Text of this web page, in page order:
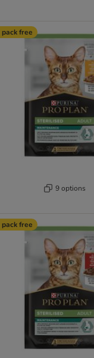
pack free
9 options
pack free